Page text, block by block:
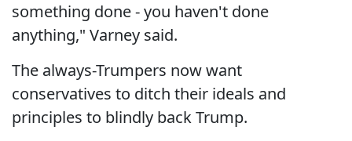
something done - you haven't done
anything," Varney said.
The always-Trumpers now want
conservatives to ditch their ideals and
principles to blindly back Trump.